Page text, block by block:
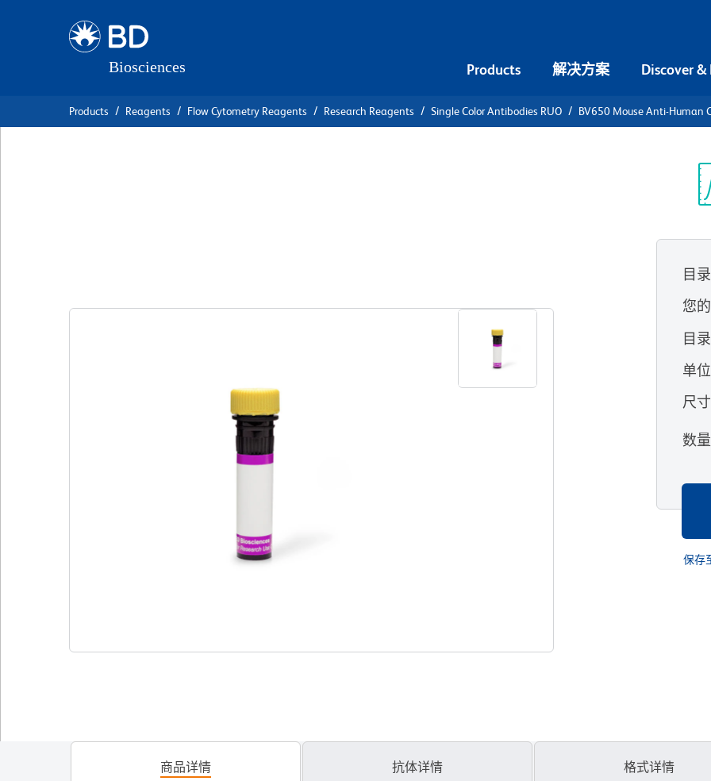
Products 解决方案 Discover &
Products Reagents Flow Cytometry Reagents Research Reagents Single Color Antibodies RUO BV650 Mouse Anti-Human
目
您
目
单位
尺寸
数量
保存
商品详情 抗体详情 格式详情